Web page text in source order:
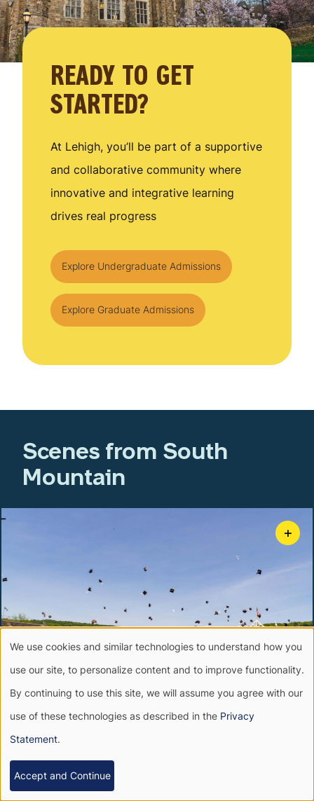
READY TO GET
STARTED?
At Lehigh, you’ll be part of a supportive
and collaborative community where
innovative and integrative learning
drives real progress
Explore Undergraduate Admissions
Explore Graduate Admissions
Scenes from South
Mountain
+
-
Use
of
personal
data
We use cookies and similar technologies to understand how you
use our site, to personalize content and to improve functionality.
By continuing to use this site, we will assume you agree with our
use of these technologies as described in the Privacy
Statement.
Accept and Continue